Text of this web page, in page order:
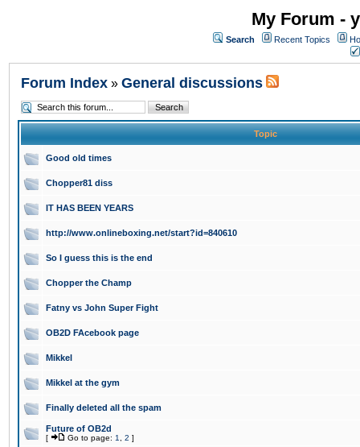
My Forum -
Search Recent Topics
Forum Index » General discussions
Topic
Good old times
Chopper81 diss
IT HAS BEEN YEARS
http://www.onlineboxing.net/start?id=840610
So I guess this is the end
Chopper the Champ
Fatny vs John Super Fight
OB2D FAcebook page
Mikkel
Mikkel at the gym
Finally deleted all the spam
Future of OB2d
[ Go to page: 1 2 ]